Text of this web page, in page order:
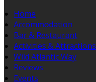
Home
Accommodation
Bar & Restaurant
Activities & Attractions
Wild Atlantic Way
Reviews
Events